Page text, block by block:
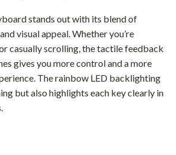
stands out with its blend of
visual appeal. Whether you’re
casually scrolling, the tactile feedback
gives you more control and a more
The rainbow LED backlighting
but also highlights each key clearly in